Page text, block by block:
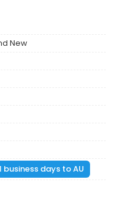
New
business days to AU